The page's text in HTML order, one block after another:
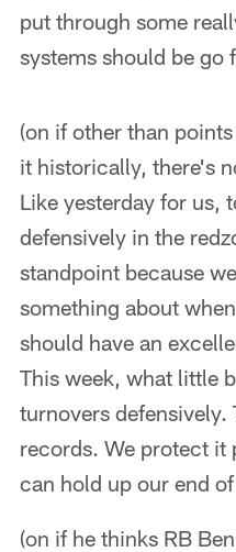
put through some
systems should be go
(on if other than
it historically, there's
Like yesterday for us,
defensively in the
standpoint because
something about
should have an
This week, what little
turnovers defensively.
records. We protect it
can hold up our end
(on if he thinks RB